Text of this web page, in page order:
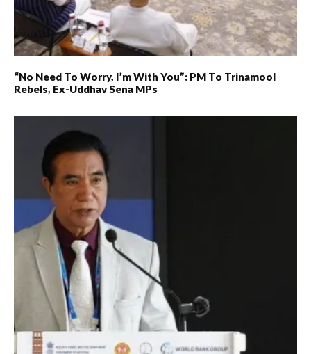
“No Need To Worry, I’m With You”: PM To Trinamool
Rebels, Ex-Uddhav Sena MPs